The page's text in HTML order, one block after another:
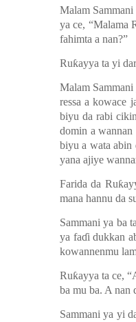
Malam
ya ce, “Malama
fahimta a nan?”
Ruƙayya ta yi
Malam Sammani
ressa a kowace
biyu da rabi
domin a
biyu a wata abin
yana ajiye
Farida da
mana hannu da
Sammani ya ba
ya faɗi dukkan
kowannenmu
Ruƙayya ta ce,
ba mu ba. A nan
Sammani ya yi